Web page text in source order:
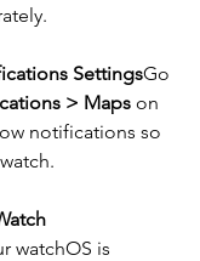
SettingsGo
> Maps on
notifications so
watchOS is